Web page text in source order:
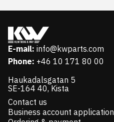
E-mail: info@kwparts.com
Phone: +46 10 171 80 00
Haukadalsgatan 5
SE-164 40, Kista
Contact us
Business account application